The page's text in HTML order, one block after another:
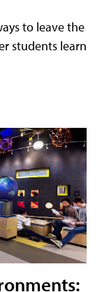
to leave the
students learn